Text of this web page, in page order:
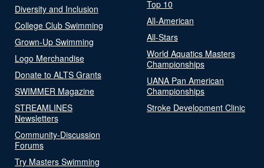
Diversity and Inclusion
College Club Swimming
Grown-Up Swimming
Logo Merchandise
Donate to ALTS Grants
SWIMMER Magazine
STREAMLINES
Newsletters
Community-Discussion
Forums
Try Masters Swimming
Top 10
All-American
All-Stars
World Aquatics Masters
Championships
UANA Pan American
Championships
Stroke Development Clinic